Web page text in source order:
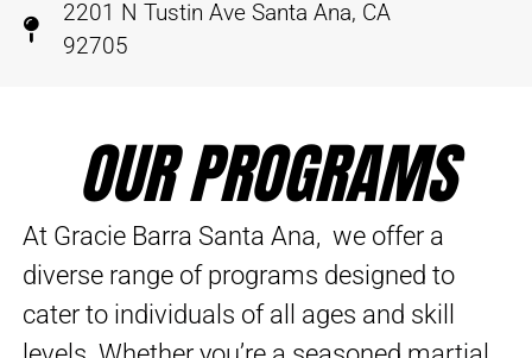
2201 N Tustin Ave Santa Ana, CA
92705
OUR PROGRAMS
At Gracie Barra Santa Ana, we offer a
diverse range of programs designed to
cater to individuals of all ages and skill